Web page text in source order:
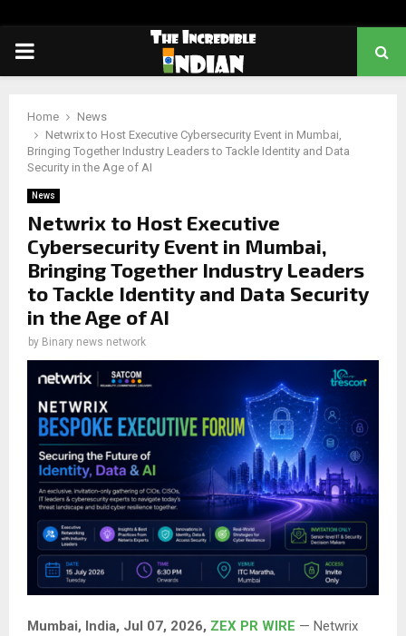
PRIMARY
Home
News
Netwrix to Host Executive Cybersecurity Event in Mumbai,
Bringing Together Industry Leaders to Tackle Identity and Data
Security in the Age of AI
News
Netwrix to Host Executive
Cybersecurity Event in Mumbai,
Bringing Together Industry Leaders
to Tackle Identity and Data Security
in the Age of AI
by Binary news network
Mumbai, India, Jul 07, 2026, ZEX PR WIRE — Netwrix